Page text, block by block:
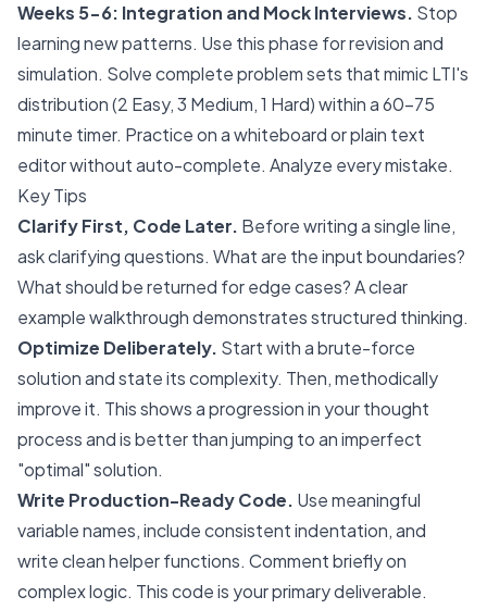
Weeks 5-6: Integration and Mock Interviews. Stop
learning new patterns. Use this phase for revision and
simulation. Solve complete problem sets that mimic LTI's
distribution (2 Easy, 3 Medium, 1 Hard) within a 60-75
minute timer. Practice on a whiteboard or plain text
editor without auto-complete. Analyze every mistake.
Key Tips
Clarify First, Code Later. Before writing a single line,
ask clarifying questions. What are the input boundaries?
What should be returned for edge cases? A clear
example walkthrough demonstrates structured thinking.
Optimize Deliberately. Start with a brute-force
solution and state its complexity. Then, methodically
improve it. This shows a progression in your thought
process and is better than jumping to an imperfect
"optimal" solution.
Write Production-Ready Code. Use meaningful
variable names, include consistent indentation, and
write clean helper functions. Comment briefly on
complex logic. This code is your primary deliverable.